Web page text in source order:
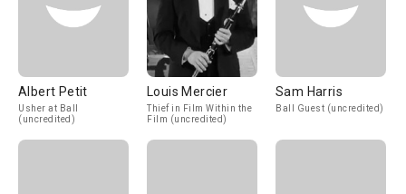
Albert Petit
Usher at Ball
(uncredited)
Louis Mercier
Thief in Film Within the
Film (uncredited)
Sam Harris
Ball Guest (uncredited)